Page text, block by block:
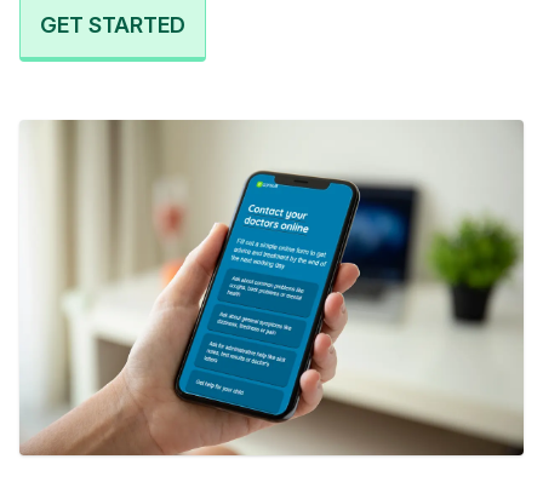
GET STARTED